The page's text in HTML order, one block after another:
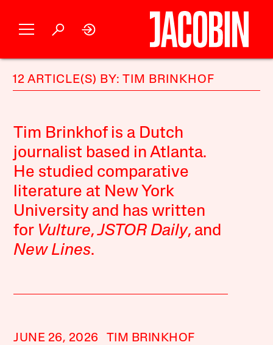
12 ARTICLE(S) BY: TIM BRINKHOF
Tim Brinkhof is a Dutch
journalist based in Atlanta.
He studied comparative
literature at New York
University and has written
for Vulture,JSTOR Daily, and
New Lines.
JUNE 26, 2026 TIM BRINKHOF